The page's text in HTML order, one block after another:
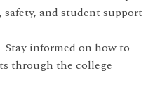
and student support
Stay informed on how to
through the college